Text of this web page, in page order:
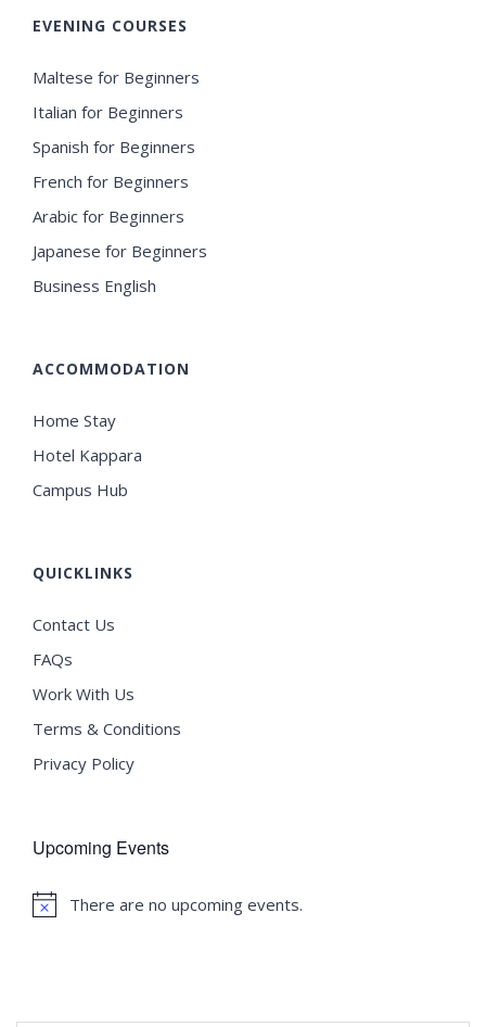
EVENING COURSES
Maltese for Beginners
Italian for Beginners
Spanish for Beginners
French for Beginners
Arabic for Beginners
Japanese for Beginners
Business English
ACCOMMODATION
Home Stay
Hotel Kappara
Campus Hub
QUICKLINKS
Contact Us
FAQs
Work With Us
Terms & Conditions
Privacy Policy
Upcoming Events
Notice
There are no upcoming events.